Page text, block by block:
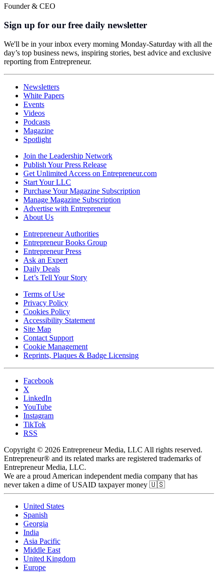
Founder & CEO
Sign up for our free daily newsletter
We'll be in your inbox every morning Monday-Saturday with all the
day’s top business news, inspiring stories, best advice and exclusive
reporting from Entrepreneur.
Newsletters
White Papers
Events
Videos
Podcasts
Magazine
Spotlight
Join the Leadership Network
Publish Your Press Release
Get Unlimited Access on Entrepreneur.com
Start Your LLC
Purchase Your Magazine Subscription
Manage Magazine Subscription
Advertise with Entrepreneur
About Us
Entrepreneur Authorities
Entrepreneur Books Group
Entrepreneur Press
Ask an Expert
Daily Deals
Let’s Tell Your Story
Terms of Use
Privacy Policy
Cookies Policy
Accessibility Statement
Site Map
Contact Support
Cookie Management
Reprints, Plaques & Badge Licensing
Facebook
X
LinkedIn
YouTube
Instagram
TikTok
RSS
Copyright © 2026 Entrepreneur Media, LLC All rights reserved.
Entrepreneur® and its related marks are registered trademarks of
Entrepreneur Media, LLC.
We are a proud American independent media company that has
never taken a dime of USAID taxpayer money 🇺🇸
United States
Spanish
Georgia
India
Asia Pacific
Middle East
United Kingdom
Europe